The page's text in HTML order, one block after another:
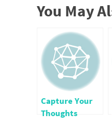
You May
Capture Your
Thoughts